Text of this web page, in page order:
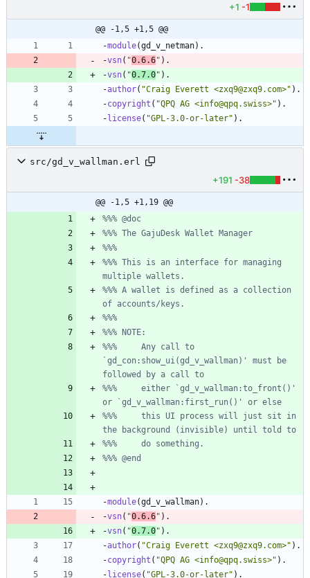
+1 -1
@@ -1,5 +1,5 @@
-module(gd_v_netman) .
-vsn( "0.6.6" ) .
-vsn( "0.7.0" ) .
-author( "Craig Everett <zxq9@zxq9.com>" ) .
-copyright ( "QPQ AG <info@qpq.swiss>" ) .
- license( "GPL-3.0-or-later" ) .
src/gd_v_wallman.erl
+191 -38
@@ -1,5 +1,19 @@
%%% This is an interface for managing
%%% A wallet is defined as a collection
%%%     Any call to
`gd_con:show_ui(gd_v_wallman)' must be
%%%     either `gd_v_wallman:to_front()'
%%%     this UI process will just sit in
-module(gd_v_wallman) .
-vsn( "0.6.6" ) .
-vsn( "0.7.0" ) .
-author( "Craig Everett <zxq9@zxq9.com>" ) .
-copyright ( "QPQ AG <info@qpq.swiss>" ) .
- license( "GPL-3.0-or-later" ) .